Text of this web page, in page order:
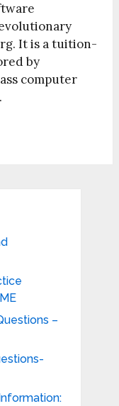
It is a tuition-
by
computer
–